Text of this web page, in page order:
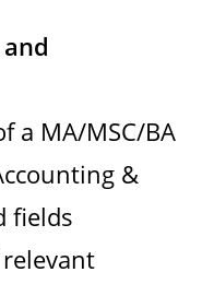
a MA/MSC/BA
&
fields